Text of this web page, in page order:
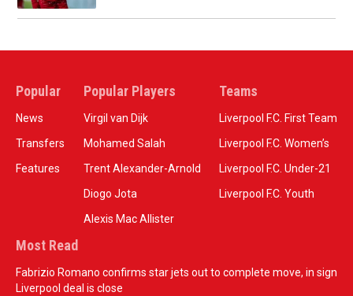
Popular
News
Transfers
Features
Popular Players
Virgil van Dijk
Mohamed Salah
Trent Alexander-Arnold
Diogo Jota
Alexis Mac Allister
Teams
Liverpool F.C. First Team
Liverpool F.C. Women’s
Liverpool F.C. Under-21
Liverpool F.C. Youth
Most Read
Fabrizio Romano confirms star jets out to complete move, in sign
Liverpool deal is close